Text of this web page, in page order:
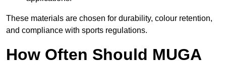
These materials are chosen for durability, colour retention,
and compliance with sports regulations.
How Often Should MUGA